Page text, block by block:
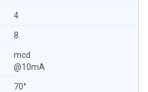
4
8
mcd
@10mA
70°